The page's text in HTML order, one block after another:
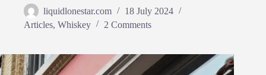
liquidlonestar.com
18 July 2024
Articles, Whiskey 2 Comments